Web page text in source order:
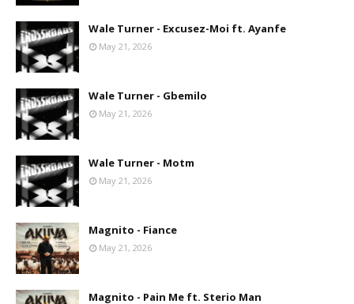
Wale Turner - Excusez-Moi ft. Ayanfe
May 21, 2026
Wale Turner - Gbemilo
May 21, 2026
Wale Turner - Motm
May 21, 2026
Magnito - Fiance
May 21, 2026
Magnito - Pain Me ft. Sterio Man